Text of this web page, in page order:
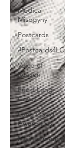
Medical
Misogyny
Postcards
#Postcards4LC
Voice of
Reason
Fund Long
Covid
Long Covid
Awareness
Misinformation